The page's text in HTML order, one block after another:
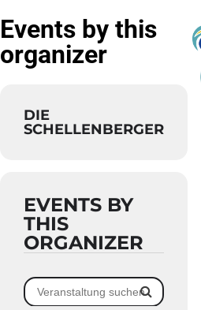
Events by this
organizer
DIE
SCHELLENBERGER
EVENTS BY
THIS
ORGANIZER